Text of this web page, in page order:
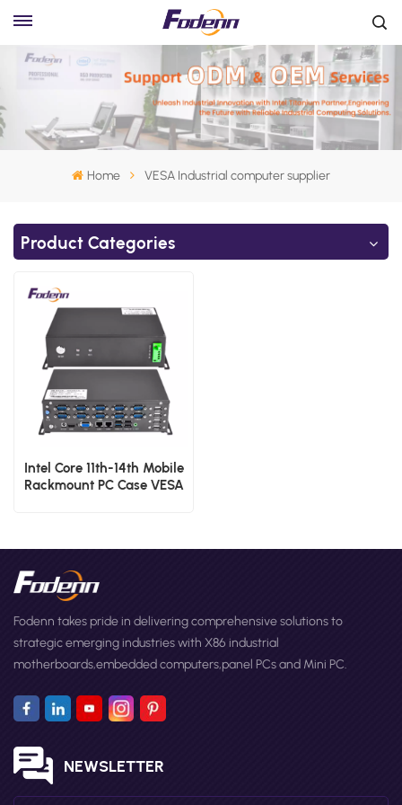
Home VESA Industrial computer supplier
Product Categories
Intel Core 11th-14th Mobile
Rackmount PC Case VESA
Fodenn takes pride in delivering comprehensive solutions to
strategic emerging industries with X86 industrial
motherboards,embedded computers,panel PCs and Mini PC.
NEWSLETTER